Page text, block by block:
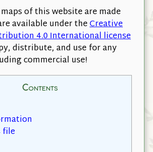
of this website are made
available under theCreative
4.0 International license
distribute, and use for any
commercial use!
Contents
file